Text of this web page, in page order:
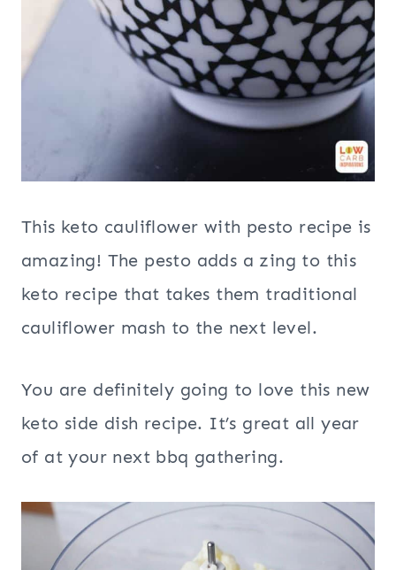
This keto cauliflower with pesto recipe is
amazing! The pesto adds a zing to this
keto recipe that takes them traditional
cauliflower mash to the next level.
You are definitely going to love this new
keto side dish recipe. It’s great all year
of at your next bbq gathering.